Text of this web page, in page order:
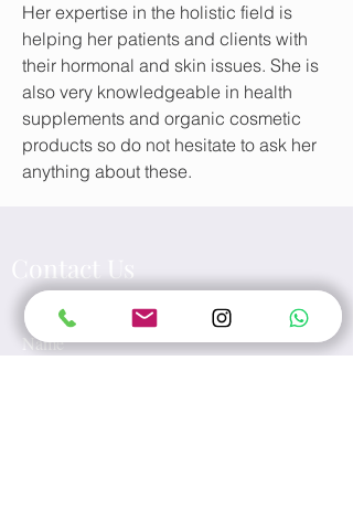
Her expertise in the holistic field is
helping her patients and clients with
their hormonal and skin issues. She is
also very knowledgeable in health
supplements and organic cosmetic
products so do not hesitate to ask her
anything about these.
Contact Us
Name